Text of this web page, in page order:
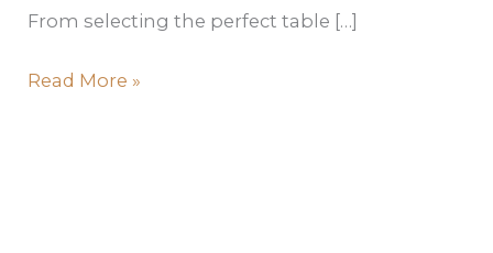
From selecting the perfect table […]
Read More »